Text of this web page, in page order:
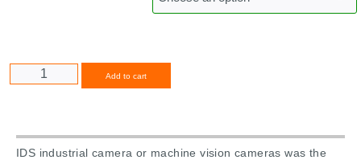
Add to cart
IDS industrial camera or machine vision cameras was the